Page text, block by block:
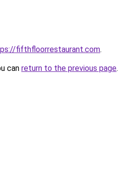
fifthfloorrestaurant.com.
can return to the previous page.